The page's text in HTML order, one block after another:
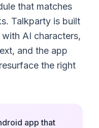
that matches
Talkparty is built
AI characters,
and the app
the right
app that